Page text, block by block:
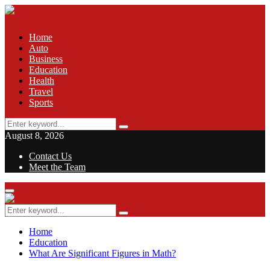
Home
Auto
Business
Education
Health
Travel
Sports
Search
for:
Search
August 8, 2026
Contact Us
Meet the Team
Facebook
Twitter
Pinterest
Linkedin
Primary
Menu
Search
for:
Search
Home
Education
What Are Significant Figures in Math?